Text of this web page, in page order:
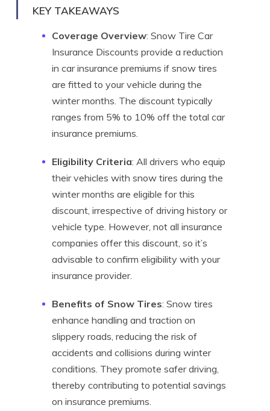
KEY TAKEAWAYS
Coverage Overview: Snow Tire Car
Insurance Discounts provide a reduction
in car insurance premiums if snow tires
are fitted to your vehicle during the
winter months. The discount typically
ranges from 5% to 10% off the total car
insurance premiums.
Eligibility Criteria: All drivers who equip
their vehicles with snow tires during the
winter months are eligible for this
discount, irrespective of driving history or
vehicle type. However, not all insurance
companies offer this discount, so it’s
advisable to confirm eligibility with your
insurance provider.
Benefits of Snow Tires: Snow tires
enhance handling and traction on
slippery roads, reducing the risk of
accidents and collisions during winter
conditions. They promote safer driving,
thereby contributing to potential savings
on insurance premiums.